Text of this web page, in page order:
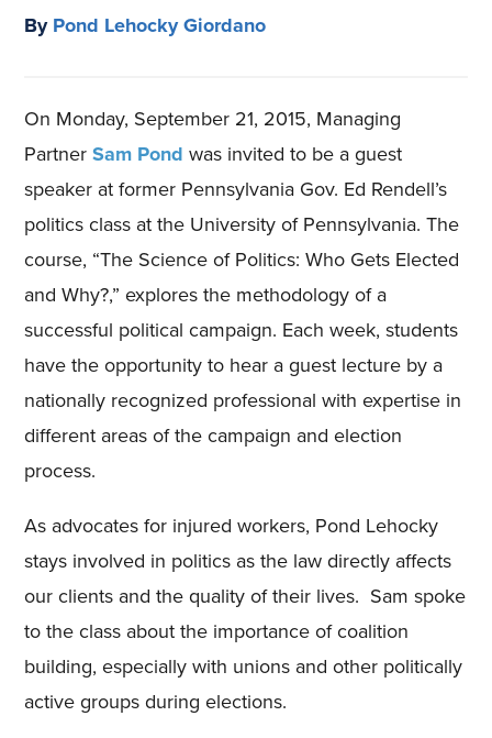
ByPond Lehocky Giordano
On Monday, September 21, 2015, Managing
PartnerSam Pond was invited to be a guest
speaker at former Pennsylvania Gov. Ed Rendell’s
politics class at the University of Pennsylvania. The
course, “The Science of Politics: Who Gets Elected
and Why?,” explores the methodology of a
successful political campaign. Each week, students
have the opportunity to hear a guest lecture by a
nationally recognized professional with expertise in
different areas of the campaign and election
process.
As advocates for injured workers, Pond Lehocky
stays involved in politics as the law directly affects
our clients and the quality of their lives. Sam spoke
to the class about the importance of coalition
building, especially with unions and other politically
active groups during elections.